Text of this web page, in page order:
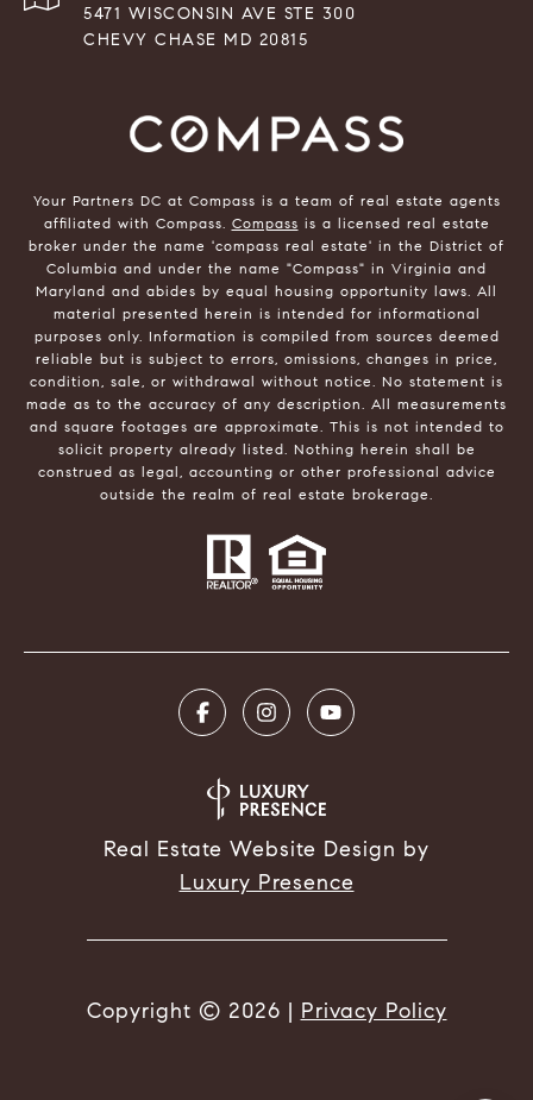
5471 WISCONSIN AVE STE 300
CHEVY CHASE MD 20815
Your Partners DC at Compass is a team of real estate agents
affiliated with Compass. Compass is a licensed real estate
broker under the name 'compass real estate' in the District of
Columbia and under the name "Compass" in Virginia and
Maryland and abides by equal housing opportunity laws. All
material presented herein is intended for informational
purposes only. Information is compiled from sources deemed
reliable but is subject to errors, omissions, changes in price,
condition, sale, or withdrawal without notice. No statement is
made as to the accuracy of any description. All measurements
and square footages are approximate. This is not intended to
solicit property already listed. Nothing herein shall be
construed as legal, accounting or other professional advice
outside the realm of real estate brokerage.
Real Estate Website Design by
Luxury Presence
Copyright © 2026 | Privacy Policy